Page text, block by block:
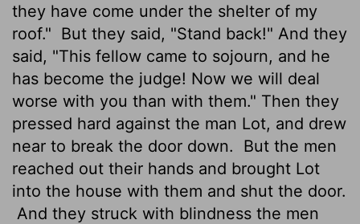
they have come under the shelter of my
roof." But they said, "Stand back!" And they
said, "This fellow came to sojourn, and he
has become the judge! Now we will deal
worse with you than with them." Then they
pressed hard against the man Lot, and drew
near to break the door down.
But the men
reached out their hands and brought Lot
into the house with them and shut the door.
And they struck with blindness the men